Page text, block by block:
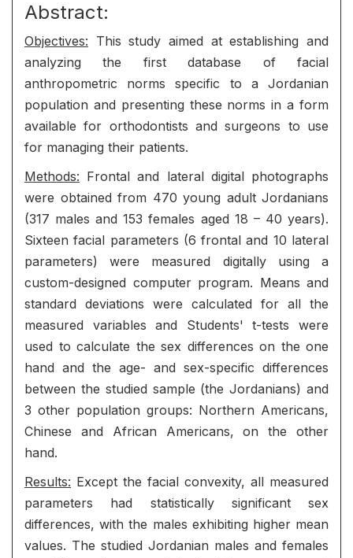
Abstract:
Objectives: This study aimed at establishing and
analyzing the first database of facial
anthropometric norms specific to a Jordanian
population and presenting these norms in a form
available for orthodontists and surgeons to use
for managing their patients.
Methods: Frontal and lateral digital photographs
were obtained from 470 young adult Jordanians
(317 males and 153 females aged 18 – 40 years).
Sixteen facial parameters (6 frontal and 10 lateral
parameters) were measured digitally using a
custom-designed computer program. Means and
standard deviations were calculated for all the
measured variables and Students' t-tests were
used to calculate the sex differences on the one
hand and the age- and sex-specific differences
between the studied sample (the Jordanians) and
3 other population groups: Northern Americans,
Chinese and African Americans, on the other
hand.
Results: Except the facial convexity, all measured
parameters had statistically significant sex
differences, with the males exhibiting higher mean
values. The studied Jordanian males and females